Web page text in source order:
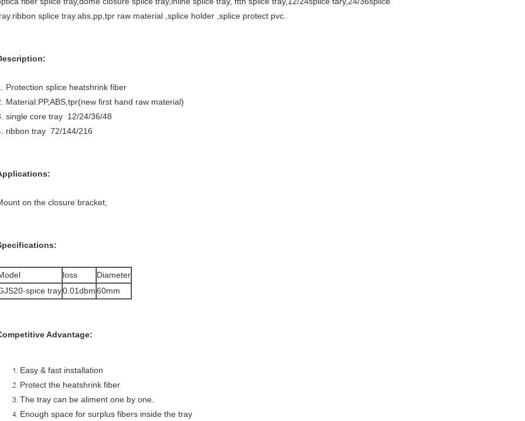
splice tray.abs,pp,tpr raw material ,splice holder ,splice protect pvc.
Protection splice heatshrink fiber
Material:PP,ABS,tpr(new first hand raw material)
single core tray 12/24/36/48
ribbon tray 72/144/216
on the closure bracket,
loss
Diameter
spice tray0.01dbm60mm
Advantage:
Easy & fast installation
Protect the heatshrink fiber
The tray can be aliment one by one.
Enough space for surplus fibers inside the tray